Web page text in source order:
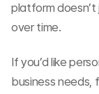
platform
over time.
If you’d like
business needs,